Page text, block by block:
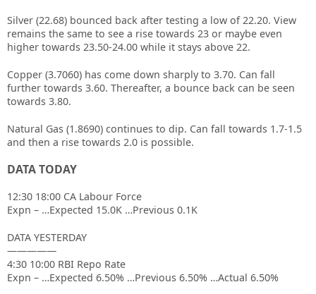
Silver (22.68) bounced back after testing a low of 22.20. View
remains the same to see a rise towards 23 or maybe even
higher towards 23.50-24.00 while it stays above 22.
Copper (3.7060) has come down sharply to 3.70. Can fall
further towards 3.60. Thereafter, a bounce back can be seen
towards 3.80.
Natural Gas (1.8690) continues to dip. Can fall towards 1.7-1.5
and then a rise towards 2.0 is possible.
DATA TODAY
12:30 18:00 CA Labour Force
Expn – …Expected 15.0K …Previous 0.1K
DATA YESTERDAY
—————
4:30 10:00 RBI Repo Rate
Expn – …Expected 6.50% …Previous 6.50% …Actual 6.50%